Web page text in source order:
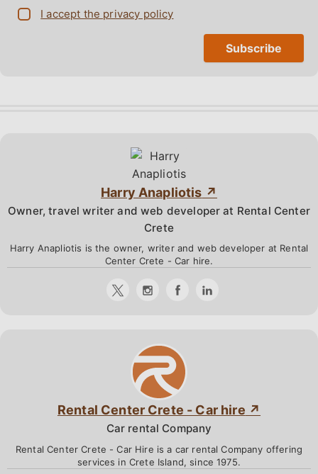
I accept the privacy policy
Harry Anapliotis
Owner, travel writer and web developer at Rental Center
Crete
Harry Anapliotis is the owner, writer and web developer at Rental
Center Crete - Car hire.
Rental Center Crete - Car hire
Car rental Company
Rental Center Crete - Car Hire is a car rental Company offering
services in Crete Island, since 1975.